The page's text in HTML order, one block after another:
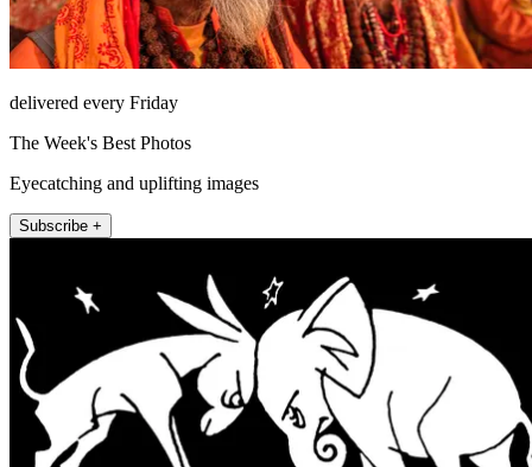
delivered every Friday
The Week's Best Photos
Eyecatching and uplifting images
Subscribe +